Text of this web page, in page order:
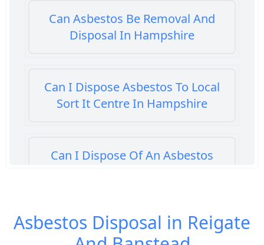
Can Asbestos Be Removal And
Disposal In Hampshire
Can I Dispose Asbestos To Local
Sort It Centre In Hampshire
Can I Dispose Of An Asbestos
Can I Dispose Of Asbestos At My
Local Tip In Hampshire
Asbestos Disposal in Reigate